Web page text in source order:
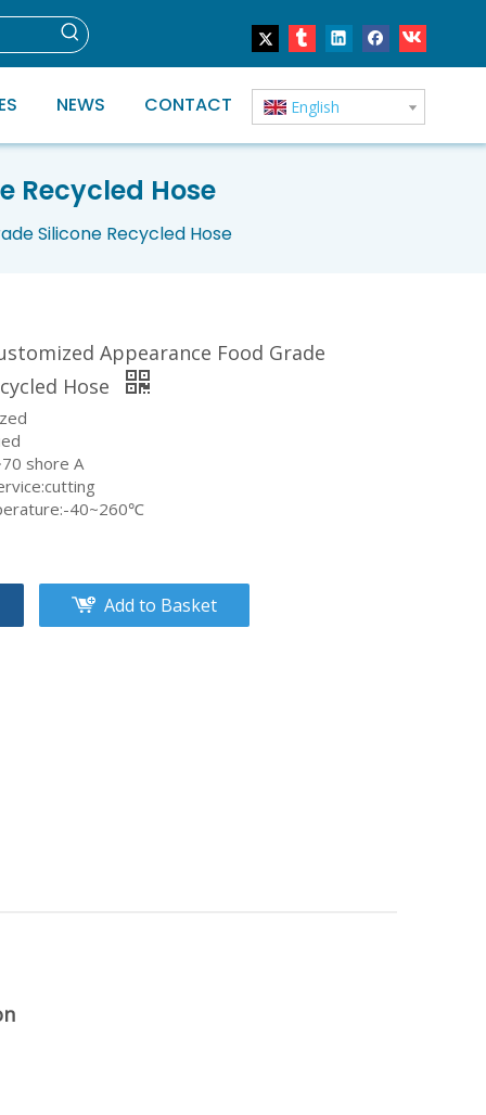
NEWS CONTACT English
Recycled Hose
Silicone Recycled Hose
Appearance Food Grade
Hose
shore A
40~260℃
Add to Basket